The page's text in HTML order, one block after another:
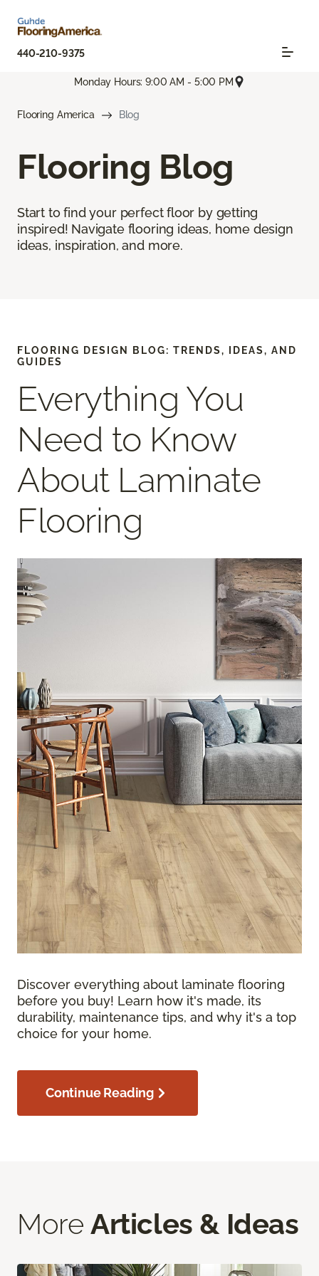
440-210-9375
Monday Hours: 9:00 AM - 5:00 PM
Flooring America Blog
Flooring Blog
Start to find your perfect floor by getting
inspired! Navigate flooring ideas, home design
ideas, inspiration, and more.
FLOORING DESIGN BLOG: TRENDS, IDEAS, AND
GUIDES
Everything You
Need to Know
About Laminate
Flooring
Discover everything about laminate flooring
before you buy! Learn how it's made, its
durability, maintenance tips, and why it's a top
choice for your home.
Continue Reading
More Articles & Ideas